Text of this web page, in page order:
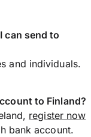
can send to
and individuals.
to Finland?
register now
bank account.